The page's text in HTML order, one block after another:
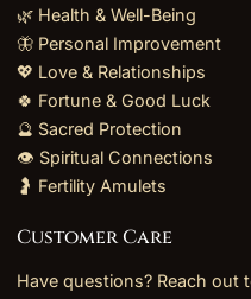
🌿 Health & Well-Being
🦋 Personal Improvement
💖 Love & Relationships
🍀 Fortune & Good Luck
🔮 Sacred Protection
👁️ Spiritual Connections
🤰 Fertility Amulets
Customer Care
Have questions? Reach out